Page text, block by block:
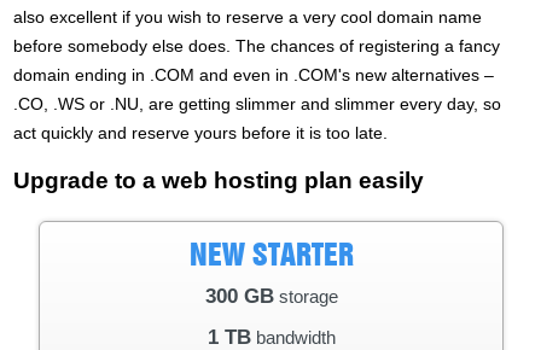
also excellent if you wish to reserve a very cool domain name
before somebody else does. The chances of registering a fancy
domain ending in .COM and even in .COM's new alternatives –
.CO, .WS or .NU, are getting slimmer and slimmer every day, so
act quickly and reserve yours before it is too late.
Upgrade to a web hosting plan easily
NEW STARTER
300 GBstorage
1 TBbandwidth